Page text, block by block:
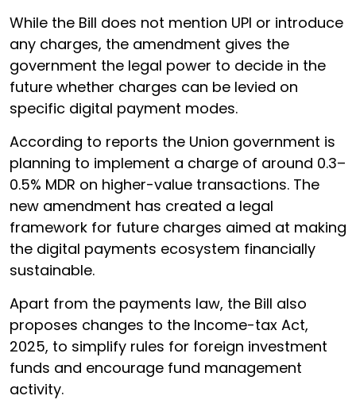
While the Bill does not mention UPI or introduce
any charges, the amendment gives the
government the legal power to decide in the
future whether charges can be levied on
specific digital payment modes.
According to reports the Union government is
planning to implement a charge of around 0.3–
0.5% MDR on higher-value transactions. The
new amendment has created a legal
framework for future charges aimed at making
the digital payments ecosystem financially
sustainable.
Apart from the payments law, the Bill also
proposes changes to the Income-tax Act,
2025, to simplify rules for foreign investment
funds and encourage fund management
activity.